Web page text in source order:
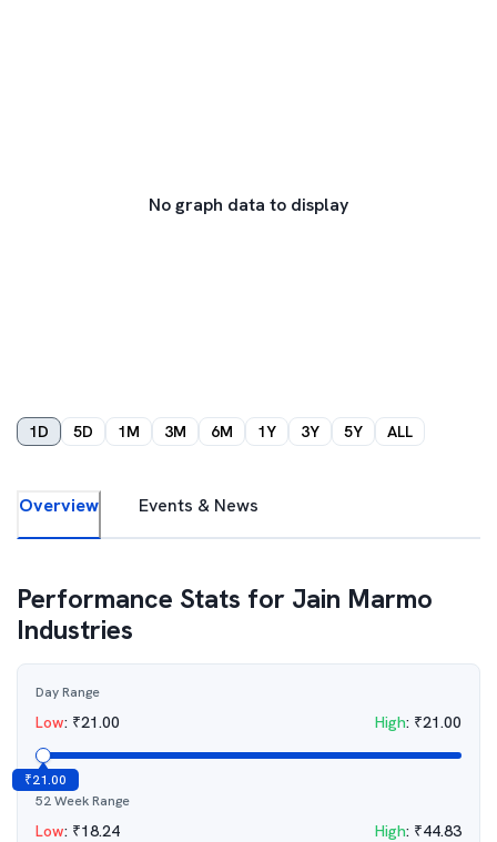
No graph data to display
1D 5D 1M 3M 6M 1Y 3Y 5Y ALL
Overview Events & News
Performance Stats for Jain Marmo
Industries
Day Range
Low: ₹21.00 High: ₹21.00
₹21.00
52 Week Range
Low: ₹18.24 High: ₹44.83